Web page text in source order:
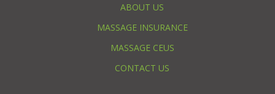
ABOUT US
MASSAGE INSURANCE
MASSAGE CEUS
CONTACT US